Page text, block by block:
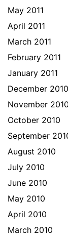
May 2011
April 2011
March 2011
February 2011
January 2011
December 2010
November 2010
October 2010
September
August 2010
July 2010
June 2010
May 2010
April 2010
March 2010